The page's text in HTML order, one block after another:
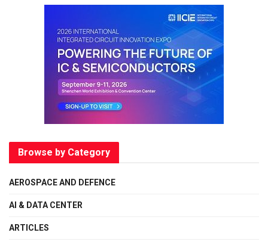
Browse by Category
AEROSPACE AND DEFENCE
AI & DATA CENTER
ARTICLES